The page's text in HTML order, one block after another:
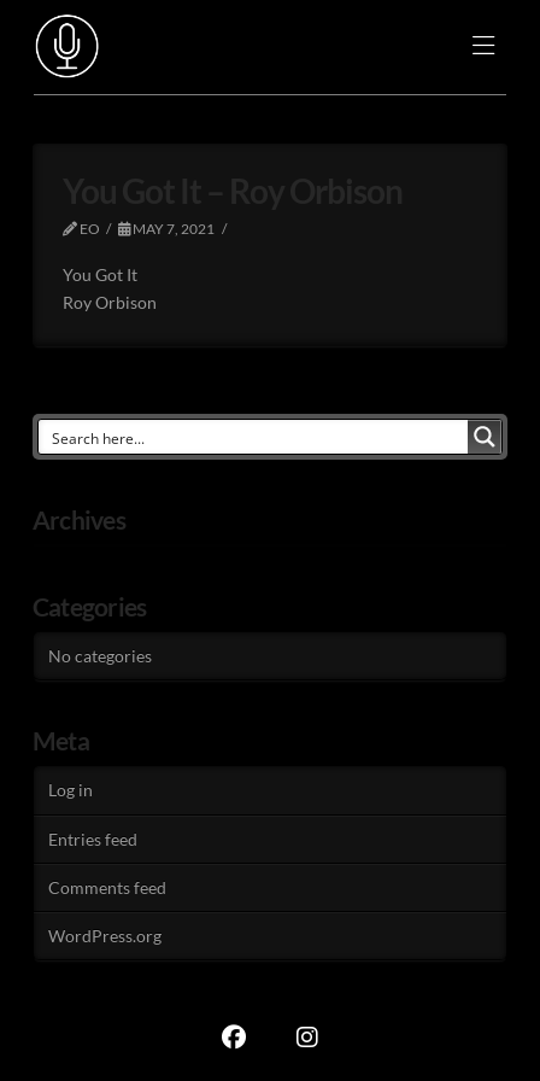
EO MAY 7, 2021
You Got It
Roy Orbison
Archives
Categories
No categories
Meta
Log in
Entries feed
Comments feed
WordPress.org